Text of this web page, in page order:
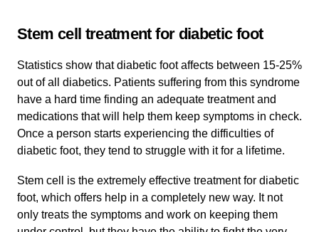
Stem cell treatment for diabetic foot
Statistics show that diabetic foot affects between 15-25%
out of all diabetics. Patients suffering from this syndrome
have a hard time finding an adequate treatment and
medications that will help them keep symptoms in check.
Once a person starts experiencing the difficulties of
diabetic foot, they tend to struggle with it for a lifetime.
Stem cell is the extremely effective treatment for diabetic
foot, which offers help in a completely new way. It not
only treats the symptoms and work on keeping them